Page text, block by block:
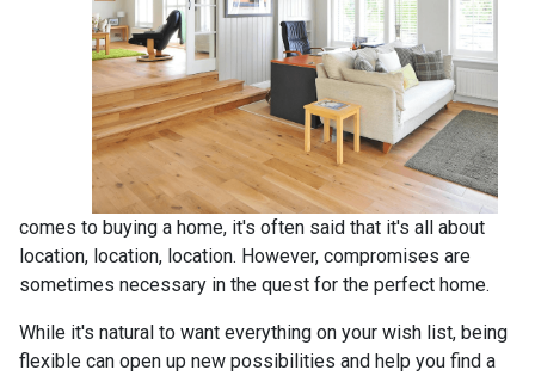
comes to buying a home, it's often said that it's all about
location, location, location. However, compromises are
sometimes necessary in the quest for the perfect home.
While it's natural to want everything on your wish list, being
flexible can open up new possibilities and help you find a